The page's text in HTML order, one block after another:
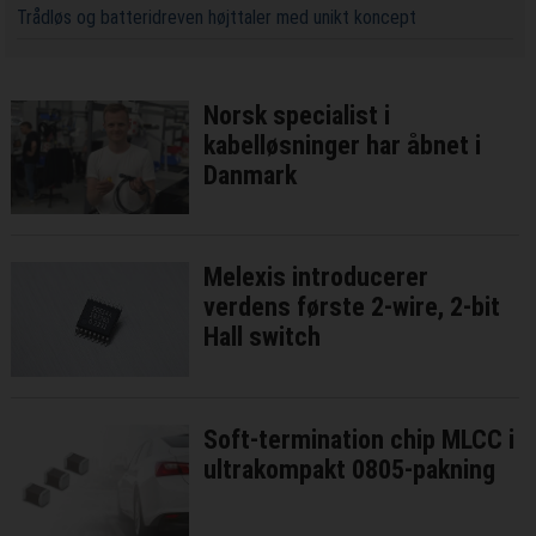
Trådløs og batteridreven højttaler med unikt koncept
Norsk specialist i
kabelløsninger har åbnet i
Danmark
Melexis introducerer
verdens første 2-wire, 2-bit
Hall switch
Soft-termination chip MLCC i
ultrakompakt 0805-pakning